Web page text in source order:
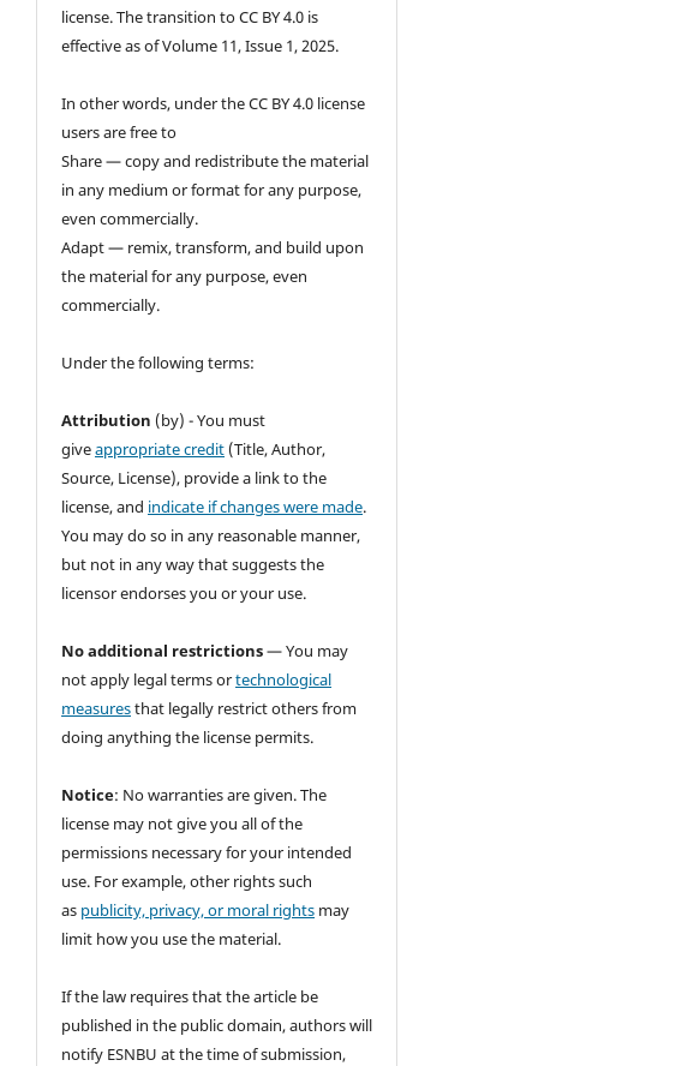
license. The transition to CC BY 4.0 is
effective as of Volume 11, Issue 1, 2025.
In other words, under the CC BY 4.0 license
users are free to
Share — copy and redistribute the material
in any medium or format for any purpose,
even commercially.
Adapt — remix, transform, and build upon
the material for any purpose, even
commercially.
Under the following terms:
Attribution (by) - You must
giveappropriate credit (Title, Author,
Source, License), provide a link to the
license, and indicate if changes were made.
You may do so in any reasonable manner,
but not in any way that suggests the
licensor endorses you or your use.
No additional restrictions— You may
not apply legal terms ortechnological
measuresthat legally restrict others from
doing anything the license permits.
Notice: No warranties are given. The
license may not give you all of the
permissions necessary for your intended
use. For example, other rights such
as publicity, privacy, or moral rights may
limit how you use the material.
If the law requires that the article be
published in the public domain, authors will
notify ESNBU at the time of submission,